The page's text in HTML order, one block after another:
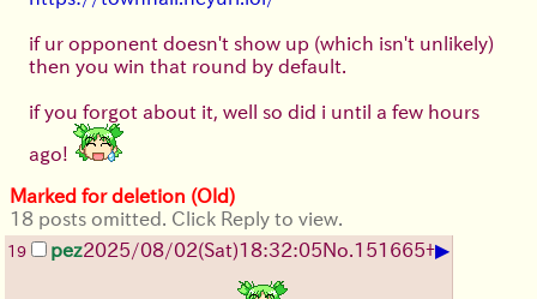
if ur opponent doesn't show up (which isn't unlikely)
then you win that round by default.
if you forgot about it, well so did i until a few hours
ago!
Marked for deletion (Old)
18 posts omitted. Click Reply to view.
19 pez2025/08/02(Sat)18:32:05No. 151665+▶